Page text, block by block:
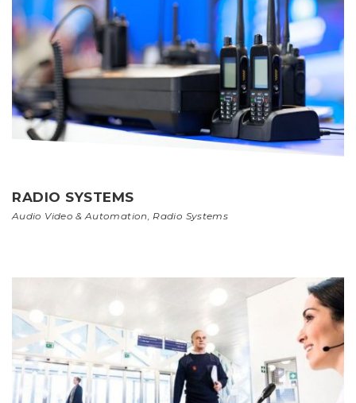
RADIO SYSTEMS
Audio Video & Automation Radio Systems